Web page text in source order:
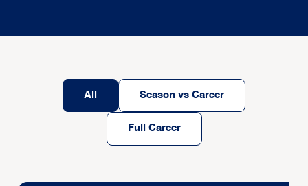
All Season vs Career
Full Career